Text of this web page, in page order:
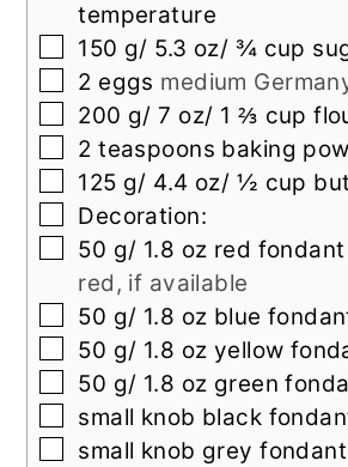
temperature
▢
150 g/ 5.3 oz/ ¾ cup
▢
2 eggs medium
▢
200 g/ 7 oz/ 1 ⅔ cup
▢
2 teaspoons baking
▢
125 g/ 4.4 oz/ ½ cup
▢
Decoration:
▢
50 g/ 1.8 oz red fondant
red, if available
▢
50 g/ 1.8 oz blue
▢
50 g/ 1.8 oz yellow
▢
50 g/ 1.8 oz green
▢
small knob black
▢
small knob grey fondant